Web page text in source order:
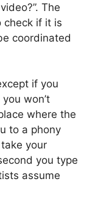
The
check if it is
coordinated
if you
won’t
where the
to a phony
your
you type
assume